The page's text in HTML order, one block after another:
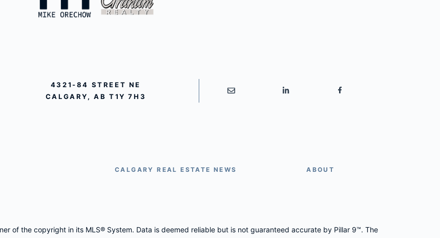
4321-84 STREET NE
CALGARY, AB T1Y 7H3
CALGARY REAL ESTATE NEWS ABOUT
of the copyright in its MLS® System. Data is deemed reliable but is not guaranteed accurate by Pillar 9™. The